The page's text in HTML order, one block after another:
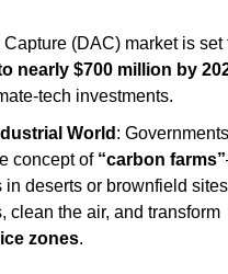
(DAC) market is set
nearly $700 million by
tech investments.
World : Governments
concept of “carbon farms”
deserts or brownfield
These farms could provide jobs, clean the air, and transform
zones.